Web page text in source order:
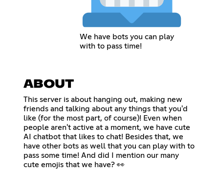
We have bots you can play
with to pass time!
ABOUT
This server is about hanging out, making new
friends and talking about any things that you'd
like (for the most part, of course)! Even when
people aren't active at a moment, we have cute
AI chatbot that likes to chat! Besides that, we
have other bots as well that you can play with to
pass some time! And did I mention our many
cute emojis that we have? 👀